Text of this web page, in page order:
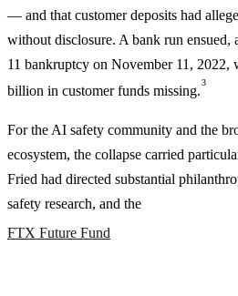
— and that customer deposits had
without disclosure. A bank run
11 bankruptcy on November 11, 2022,
billion in customer funds missing.
3
For the AI safety community and the
ecosystem, the collapse carried
Fried had directed substantial
safety research, and the
FTX Future Fund